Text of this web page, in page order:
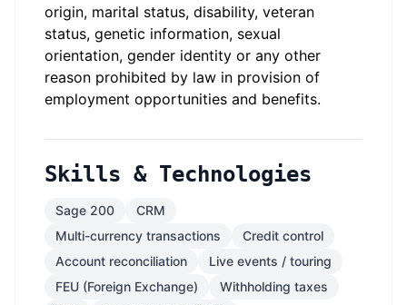
origin, marital status, disability, veteran
status, genetic information, sexual
orientation, gender identity or any other
reason prohibited by law in provision of
employment opportunities and benefits.
Skills & Technologies
Sage 200
CRM
Multi-currency transactions
Credit control
Account reconciliation
Live events / touring
FEU (Foreign Exchange)
Withholding taxes